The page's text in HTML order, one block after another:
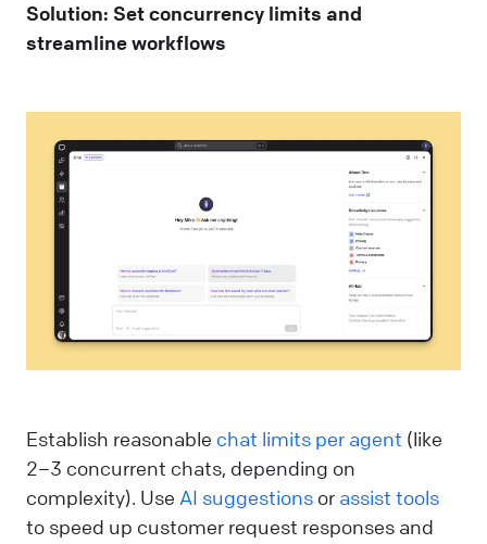
Solution: Set concurrency limits and
streamline workflows
Establish reasonable chat limits per agent (like
2–3 concurrent chats, depending on
complexity). Use AI suggestions or assist tools
to speed up customer request responses and